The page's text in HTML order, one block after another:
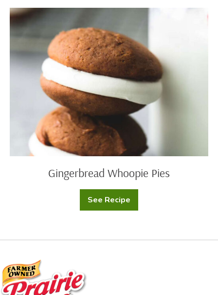
Gingerbread
Whoopie
Gingerbread Whoopie Pies
See RecipeGingerbread
Whoopie